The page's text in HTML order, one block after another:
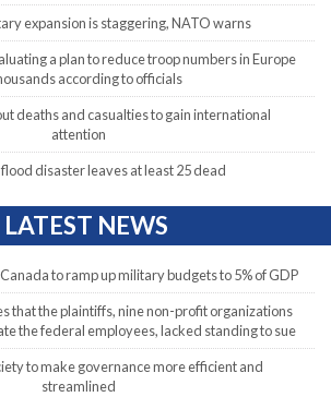
expansion is staggering, NATO warns
a plan to reduce troop numbers in Europe
according to officials
deaths and casualties to gain international
attention
disaster leaves at least 25 dead
LATEST NEWS
to ramp up military budgets to 5% of GDP
that the plaintiffs, nine non-profit organizations
the federal employees, lacked standing to sue
to make governance more efficient and
streamlined